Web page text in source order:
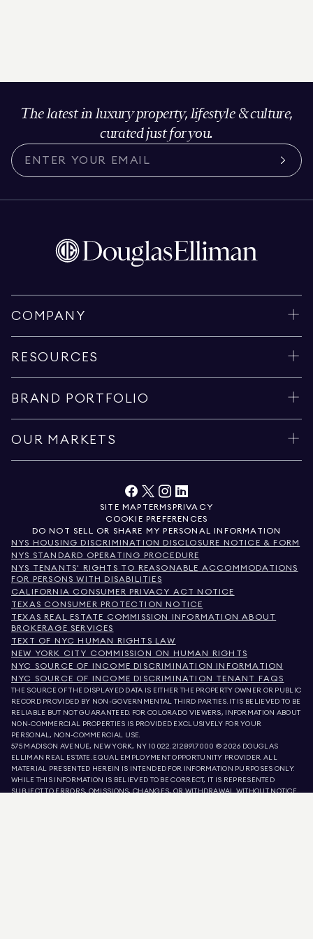
The latest in luxury property, lifestyle & culture,
curated just for you.
COMPANY
RESOURCES
BRAND PORTFOLIO
OUR MARKETS
SITE MAP TERMSPRIVACY
COOKIE PREFERENCES
DO NOT SELL OR SHARE MY PERSONAL INFORMATION
NYS HOUSING DISCRIMINATION DISCLOSURE NOTICE & FORM
NYS STANDARD OPERATING PROCEDURE
NYS TENANTS' RIGHTS TO REASONABLE ACCOMMODATIONS
FOR PERSONS WITH DISABILITIES
CALIFORNIA CONSUMER PRIVACY ACT NOTICE
TEXAS CONSUMER PROTECTION NOTICE
TEXAS REAL ESTATE COMMISSION INFORMATION ABOUT
BROKERAGE SERVICES
TEXT OF NYC HUMAN RIGHTS LAW
NEW YORK CITY COMMISSION ON HUMAN RIGHTS
NYC SOURCE OF INCOME DISCRIMINATION INFORMATION
NYC SOURCE OF INCOME DISCRIMINATION TENANT FAQS
THE SOURCE OF THE DISPLAYED DATA IS EITHER THE PROPERTY OWNER OR PUBLIC
RECORD PROVIDED BY NON-GOVERNMENTAL THIRD PARTIES. IT IS BELIEVED TO BE
RELIABLE BUT NOT GUARANTEED. FOR COLORADO VIEWERS, INFORMATION ABOUT
NON-COMMERCIAL PROPERTIES IS PROVIDED EXCLUSIVELY FOR YOUR
PERSONAL, NON-COMMERCIAL USE.
575 MADISON AVENUE, NEW YORK, NY 10022.212.891.7000 © 2026 DOUGLAS
ELLIMAN REAL ESTATE. EQUAL EMPLOYMENT OPPORTUNITY PROVIDER. ALL
MATERIAL PRESENTED HEREIN IS INTENDED FOR INFORMATION PURPOSES ONLY.
WHILE THIS INFORMATION IS BELIEVED TO BE CORRECT, IT IS REPRESENTED
SUBJECT TO ERRORS, OMISSIONS, CHANGES, OR WITHDRAWAL WITHOUT NOTICE.